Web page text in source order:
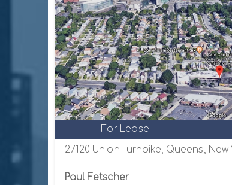
For Lease
27120 Union Turnpike, Queens, New
Paul Fetscher